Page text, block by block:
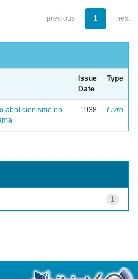
previous 1 next
Issue
Date
Type
abolicionismo no
1938 Livro
1